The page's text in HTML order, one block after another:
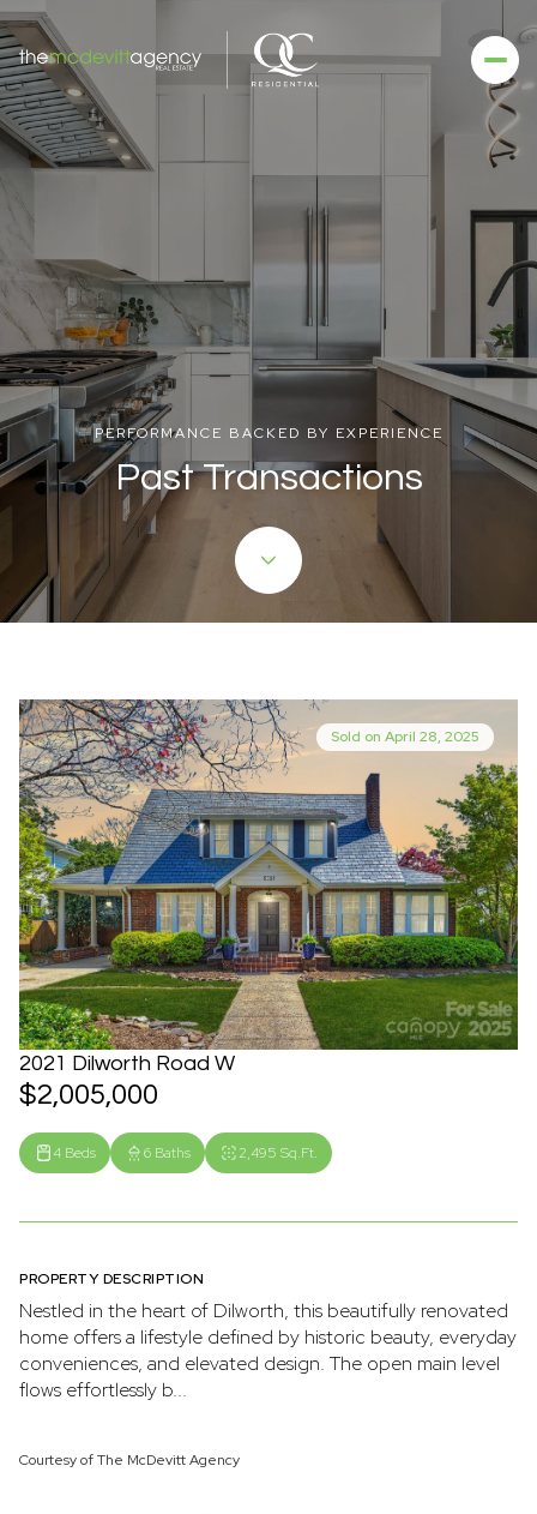
PERFORMANCE BACKED BY EXPERIENCE
Past Transactions
Sold on April 28, 2025
2021 Dilworth Road W
$2,005,000
4 Beds 6 Baths 2,495 Sq.Ft.
PROPERTY DESCRIPTION
Nestled in the heart of Dilworth, this beautifully renovated
home offers a lifestyle defined by historic beauty, everyday
conveniences, and elevated design. The open main level
flows effortlessly b...
Courtesy of The McDevitt Agency